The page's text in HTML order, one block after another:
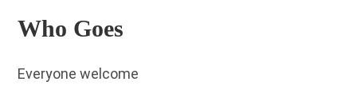
Who Goes
Everyone welcome